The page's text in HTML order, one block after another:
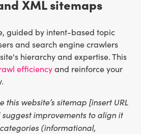
XML sitemaps
guided by intent-based topic
and search engine crawlers
hierarchy and expertise. This
efficiencyand reinforce your
this website’s sitemap [insert URL
improvements to align it
(informational,